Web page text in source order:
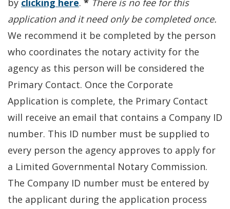
by clicking here. * There is no fee for this
application and it need only be completed once.
We recommend it be completed by the person
who coordinates the notary activity for the
agency as this person will be considered the
Primary Contact. Once the Corporate
Application is complete, the Primary Contact
will receive an email that contains a Company ID
number. This ID number must be supplied to
every person the agency approves to apply for
a Limited Governmental Notary Commission.
The Company ID number must be entered by
the applicant during the application process